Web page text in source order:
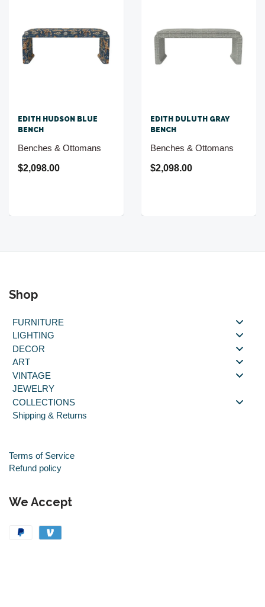
EDITH HUDSON BLUE
BENCH
Benches & Ottomans
$2,098.00
EDITH DULUTH GRAY
BENCH
Benches & Ottomans
$2,098.00
Shop
FURNITURE
LIGHTING
DECOR
ART
VINTAGE
JEWELRY
COLLECTIONS
Shipping & Returns
Terms of Service
Refund policy
We Accept